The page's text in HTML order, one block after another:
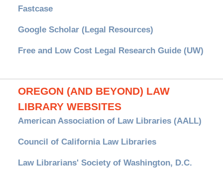
Fastcase
Google Scholar (Legal Resources)
Free and Low Cost Legal Research Guide (UW)
OREGON (AND BEYOND) LAW
LIBRARY WEBSITES
American Association of Law Libraries (AALL)
Council of California Law Libraries
Law Librarians' Society of Washington, D.C.